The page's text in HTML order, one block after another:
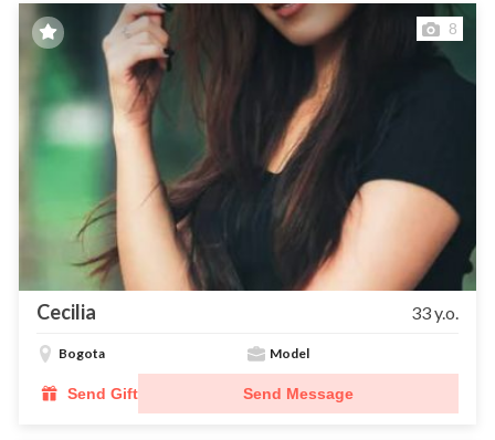
8
Cecilia 33 y.o.
Bogota Model
Send Gift Send Message